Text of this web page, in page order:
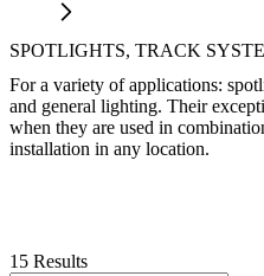
SPOTLIGHTS, TRACK
For a variety of applications:
and general lighting. Their
when they are used in
installation in any location.
15 Results